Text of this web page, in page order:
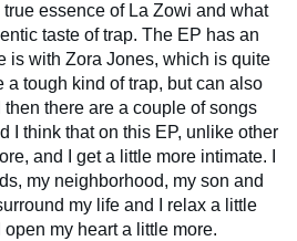
true essence of La Zowi and what
taste of trap. The EP has an
is with Zora Jones, which is quite
a tough kind of trap, but can also
there are a couple of songs
I think that on this EP, unlike other
and I get a little more intimate. I
my neighborhood, my son and
my life and I relax a little
my heart a little more.